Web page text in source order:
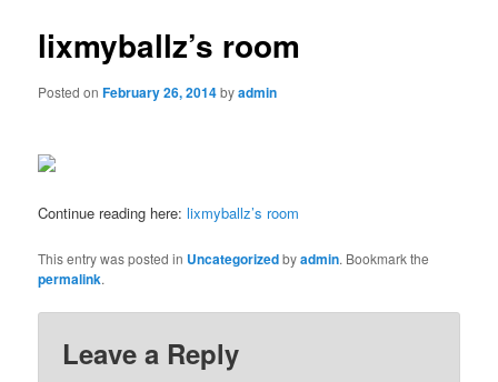
lixmyballz’s room
Posted onFebruary 26, 2014byadmin
Continue reading here:lixmyballz’s room
This entry was posted in Uncategorizedbyadmin. Bookmark the
permalink.
Leave a Reply